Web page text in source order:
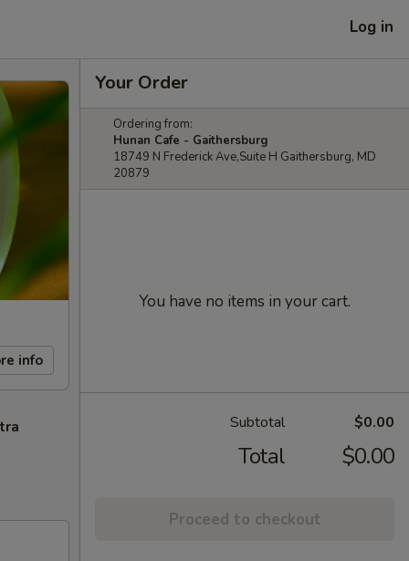
Log in
info
Your Order
Ordering from:
Hunan Cafe - Gaithersburg
18749 N Frederick Ave,Suite H Gaithersburg, MD
20879
You have no items in your cart.
Subtotal $0.00
Total $0.00
Proceed to checkout